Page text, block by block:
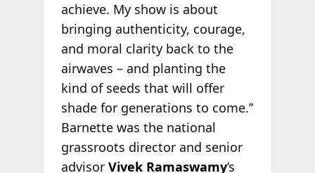
achieve. My show is about
bringing authenticity, courage,
and moral clarity back to the
airwaves – and planting the
kind of seeds that will offer
shade for generations to come.”
Barnette was the national
grassroots director and senior
advisor Vivek Ramaswamy’s